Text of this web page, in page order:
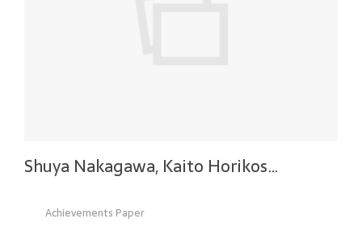
Shuya Nakagawa, Kaito Horikos…
Achievements Paper